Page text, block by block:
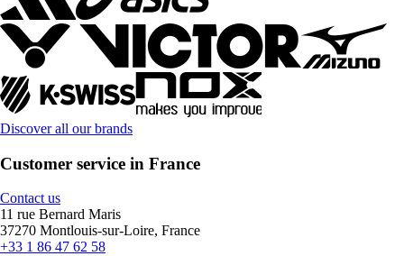
Discover all our brands
Customer service in France
Contact us
11 rue Bernard Maris
37270 Montlouis-sur-Loire, France
+33 1 86 47 62 58